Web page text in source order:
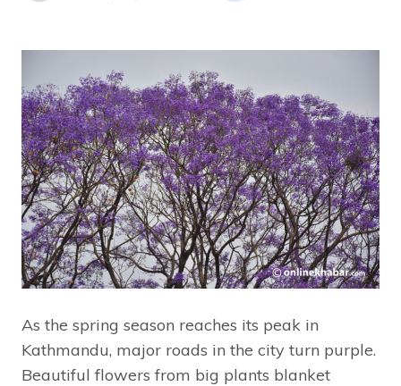
As the spring season reaches its peak in
Kathmandu, major roads in the city turn purple.
Beautiful flowers from big plants blanket